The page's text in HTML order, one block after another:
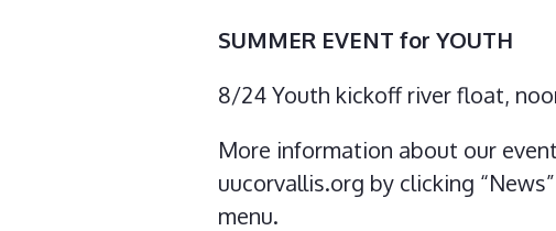
SUMMER EVENT for YOUTH
8/24 Youth kickoff river float,
More information about our
uucorvallis.org by clicking
menu.